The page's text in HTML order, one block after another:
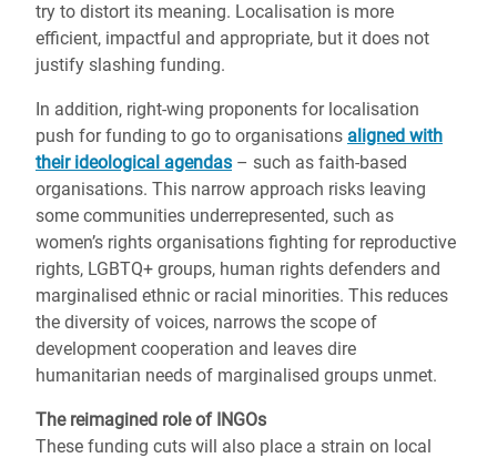
try to distort its meaning. Localisation is more
efficient, impactful and appropriate, but it does not
justify slashing funding.
In addition, right-wing proponents for localisation
push for funding to go to organisations aligned with
their ideological agendas – such as faith-based
organisations. This narrow approach risks leaving
some communities underrepresented, such as
women’s rights organisations fighting for reproductive
rights, LGBTQ+ groups, human rights defenders and
marginalised ethnic or racial minorities. This reduces
the diversity of voices, narrows the scope of
development cooperation and leaves dire
humanitarian needs of marginalised groups unmet.
The reimagined role of INGOs
These funding cuts will also place a strain on local